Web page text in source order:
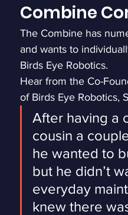
Combine
The Combine has
and wants to
Birds Eye Robotics.
Hear from the Co-
of Birds Eye Robotics,
After having a
cousin a
he wanted to
but he didn’t
everyday
knew there